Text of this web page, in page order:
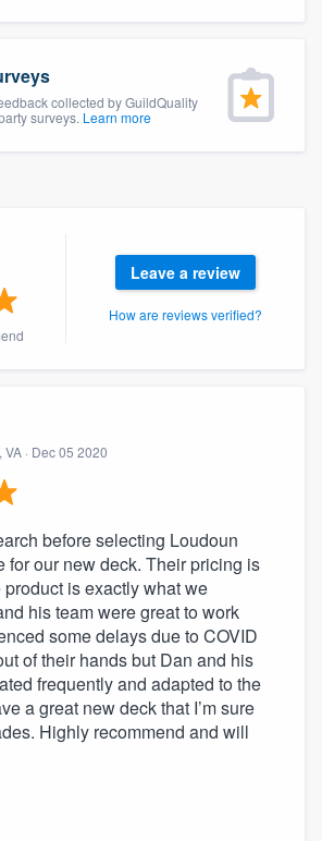
collected by GuildQuality
surveys. Learn more
Leave a review
How are reviews verified?
· Dec 05 2020
before selecting Loudoun
for our new deck. Their pricing is
is exactly what we
his team were great to work
some delays due to COVID
of their hands but Dan and his
frequently and adapted to the
a great new deck that I’m sure
Highly recommend and will
to our
of quality
or call us at
your questions, show
get you started.
gives you the ability
you want, when you want,
to worry about overages.